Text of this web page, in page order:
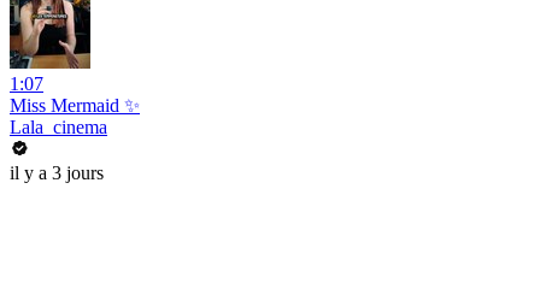
1:07
Miss Mermaid ✨
Lala_cinema
il y a 3 jours